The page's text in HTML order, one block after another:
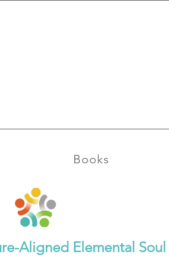
Books
Aligned Elemental